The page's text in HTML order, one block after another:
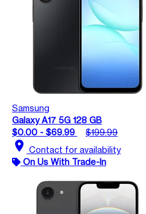
Samsung
Galaxy A17 5G 128 GB
$0.00 - $69.99
$199.99
location_on Contact for availability
On Us With Trade-In